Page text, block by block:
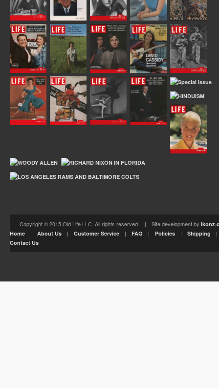
Copyright © 2015 Old Life LLC. All rights reserved. | Site development by
Home | About Us | Customer Service | FAQ | Policies | Shipping
Contact Us